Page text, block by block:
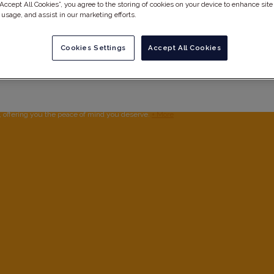
you the peace of mind you deserve.+ More
up
All Cookies”, you agree to the storing of cookies on your device to enhance
and assist in our marketing efforts.
Accept All Cookies
Cookies Settings